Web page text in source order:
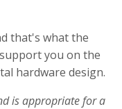
that's what the
you on the
hardware design.
is appropriate for a